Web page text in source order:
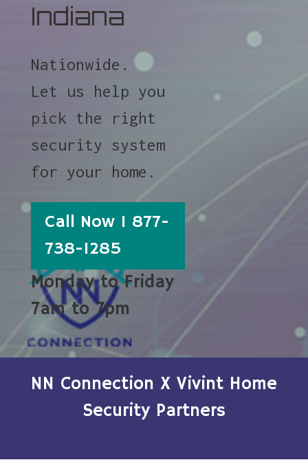
Indiana
Nationwide.
Let us help you
pick the right
security system
for your home.
Call Now 1 877-
738-1285
Monday to Friday
7am to 7pm
NN Connection X Vivint Home
Security Partners